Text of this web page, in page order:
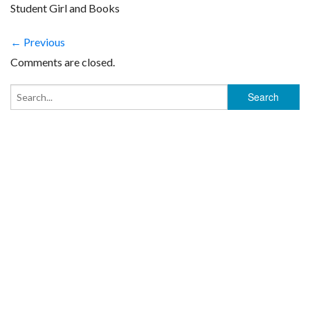
Student Girl and Books
← Previous
Comments are closed.